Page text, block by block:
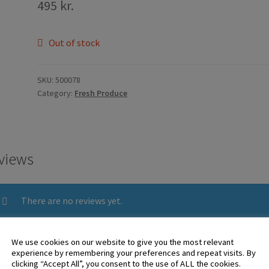
495 kr.
Out of stock
SKU:500078
Category: Fresh Produce
There are no reviews yet.
logged in customers who have purchased this product may leave a
We use cookies on our website to give you the most relevant
experience by remembering your preferences and repeat visits. By
clicking “Accept All”, you consent to the use of ALL the cookies.